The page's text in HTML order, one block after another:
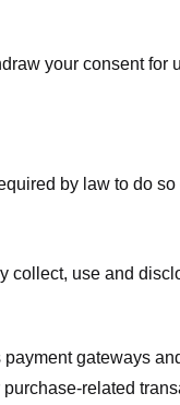
your consent
by law to do
collect, use and
gateways
related